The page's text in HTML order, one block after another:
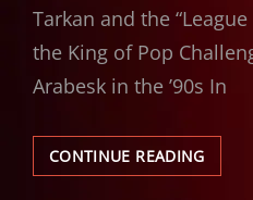
Tarkan and the
the King of Pop
Arabesk in the ’90s In
CONTINUE READING
THE